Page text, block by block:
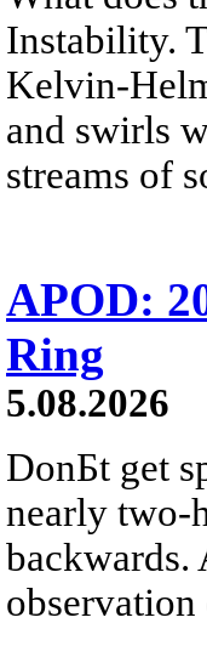
Instability.
Kelvin-
and swirls
streams of
APOD:
Ring
5.08.2026
DonБt get
nearly two-
backwards.